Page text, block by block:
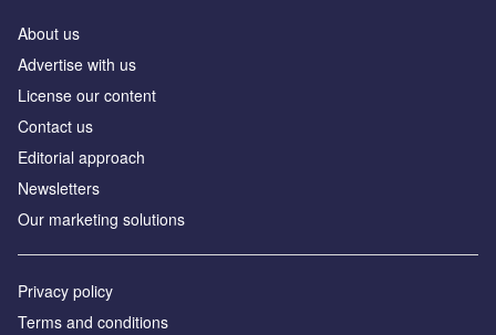
About us
Advertise with us
License our content
Contact us
Editorial approach
Newsletters
Our marketing solutions
Privacy policy
Terms and conditions